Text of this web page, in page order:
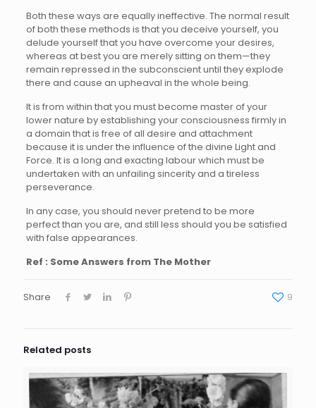
Both these ways are equally ineffective. The normal result
of both these methods is that you deceive yourself, you
delude yourself that you have overcome your desires,
whereas at best you are merely sitting on them—they
remain repressed in the subconscient until they explode
there and cause an upheaval in the whole being.
It is from within that you must become master of your
lower nature by establishing your consciousness firmly in
a domain that is free of all desire and attachment
because it is under the influence of the divine Light and
Force. It is a long and exacting labour which must be
undertaken with an unfailing sincerity and a tireless
perseverance.
In any case, you should never pretend to be more
perfect than you are, and still less should you be satisfied
with false appearances.
Ref : Some Answers from The Mother
Share 9
Related posts